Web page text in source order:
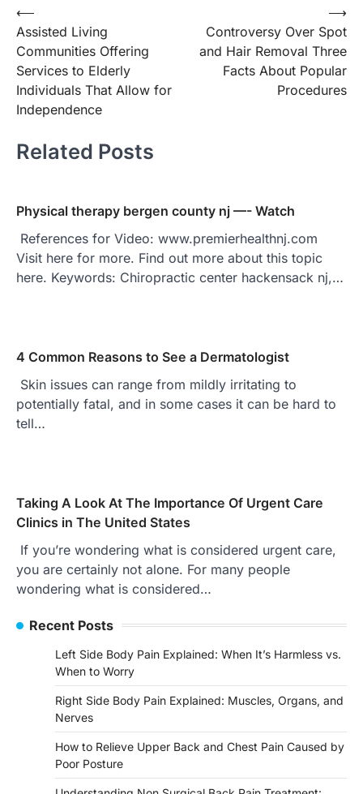
Post
navigation
⟵
Assisted Living
Communities Offering
Services to Elderly
Individuals That Allow for
Independence
Controversy Over Spot
and Hair Removal Three
Facts About Popular
Procedures
⟶
Related Posts
Physical therapy bergen county nj —- Watch
References for Video: www.premierhealthnj.com
Visit here for more. Find out more about this topic
here. Keywords: Chiropractic center hackensack nj,…
4 Common Reasons to See a Dermatologist
Skin issues can range from mildly irritating to
potentially fatal, and in some cases it can be hard to
tell…
Taking A Look At The Importance Of Urgent Care
Clinics in The United States
If you’re wondering what is considered urgent care,
you are certainly not alone. For many people
wondering what is considered…
Recent Posts
Left Side Body Pain Explained: When It’s Harmless vs.
When to Worry
Right Side Body Pain Explained: Muscles, Organs, and
Nerves
How to Relieve Upper Back and Chest Pain Caused by
Poor Posture